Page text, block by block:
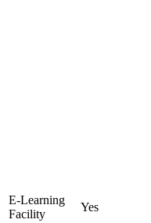
E-Learning
Facility
Yes